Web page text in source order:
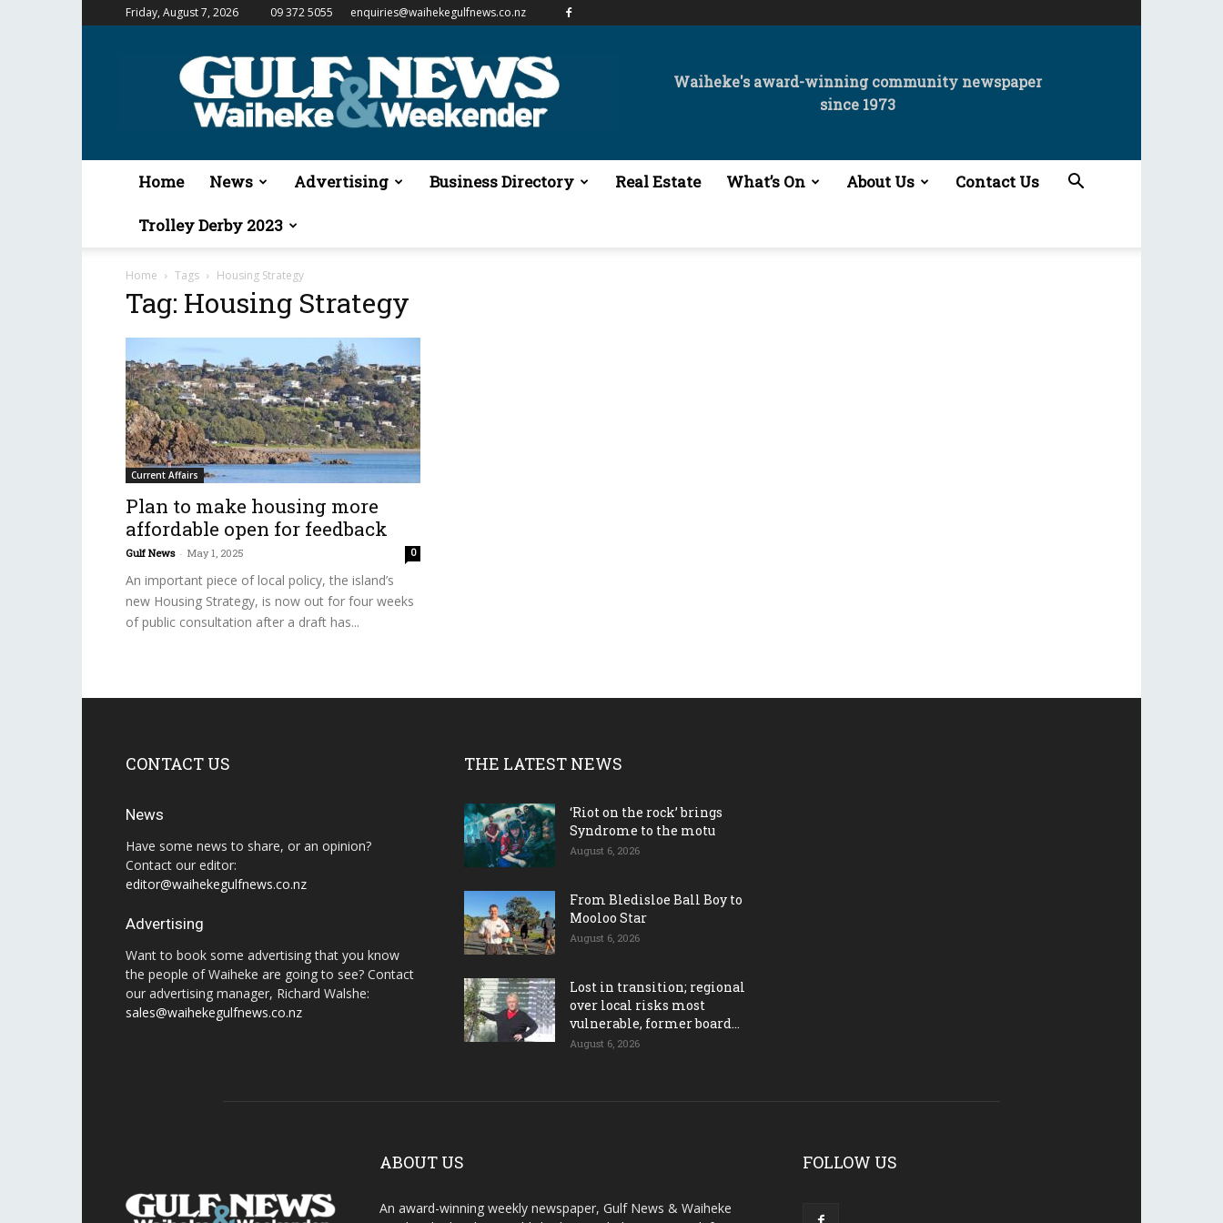
Friday, August 7, 2026 09 372 5055 enquiries@waihekegulfnews.co.nz
Gulf
&
Waiheke
Waiheke's award-winning community newspaper
since 1973
Home News Advertising Business Directory Real Estate What’s On About Us Contact Us
Trolley Derby 2023
Home Tags Housing Strategy
Tag: Housing Strategy
Current Affairs
Plan to make housing more
affordable open for feedback
Gulf News - May 1, 2025 0
An important piece of local policy, the island’s
new Housing Strategy, is now out for four weeks
of public consultation after a draft has...
CONTACT US
News
Have some news to share, or an opinion?
Contact our editor:
editor@waihekegulfnews.co.nz
Advertising
Want to book some advertising that you know
the people of Waiheke are going to see? Contact
our advertising manager, Richard Walshe:
sales@waihekegulfnews.co.nz
THE LATEST NEWS
‘Riot on the rock’ brings
Syndrome to the motu
August 6, 2026
From Bledisloe Ball Boy to
Mooloo Star
August 6, 2026
Lost in transition; regional
over local risks most
vulnerable, former board...
August 6, 2026
ABOUT US
An award-winning weekly newspaper, Gulf News & Waiheke
FOLLOW US